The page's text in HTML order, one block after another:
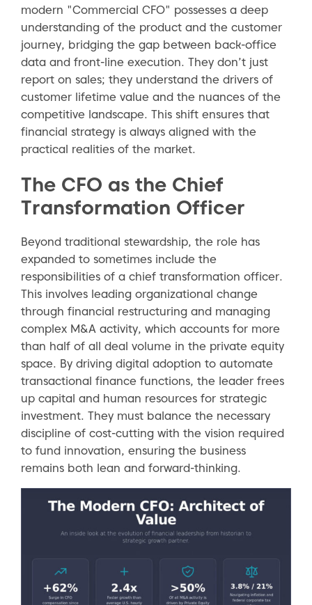
modern "Commercial CFO" possesses a deep
understanding of the product and the customer
journey, bridging the gap between back-office
data and front-line execution. They don’t just
report on sales; they understand the drivers of
customer lifetime value and the nuances of the
competitive landscape. This shift ensures that
financial strategy is always aligned with the
practical realities of the market.
The CFO as the Chief
Transformation Officer
Beyond traditional stewardship, the role has
expanded to sometimes include the
responsibilities of a chief transformation officer.
This involves leading organizational change
through financial restructuring and managing
complex M&A activity, which accounts for more
than half of all deal volume in the private equity
space. By driving digital adoption to automate
transactional finance functions, the leader frees
up capital and human resources for strategic
investment. They must balance the necessary
discipline of cost-cutting with the vision required
to fund innovation, ensuring the business
remains both lean and forward-thinking.